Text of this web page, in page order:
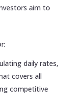
aim to
daily rates,
covers all
competitive